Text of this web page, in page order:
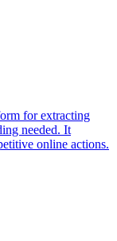
for extracting
needed. It
online actions.